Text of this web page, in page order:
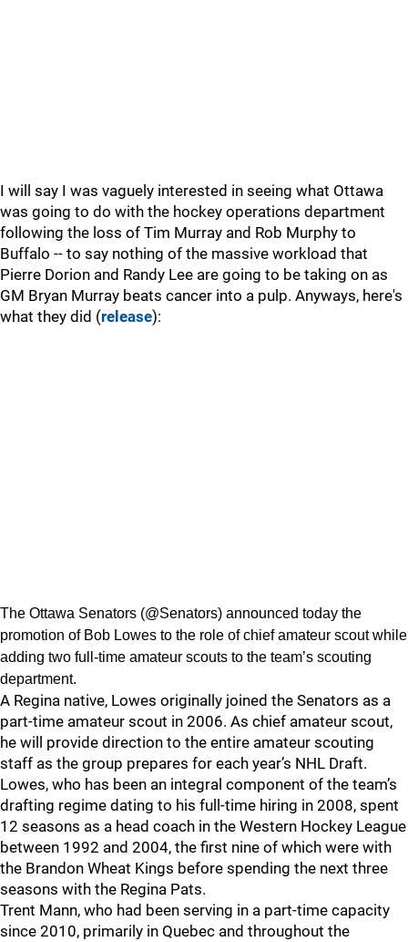
I will say I was vaguely interested in seeing what Ottawa
was going to do with the hockey operations department
following the loss of Tim Murray and Rob Murphy to
Buffalo -- to say nothing of the massive workload that
Pierre Dorion and Randy Lee are going to be taking on as
GM Bryan Murray beats cancer into a pulp. Anyways, here's
what they did (release):
The Ottawa Senators (@Senators) announced today the
promotion of Bob Lowes to the role of chief amateur scout while
adding two full-time amateur scouts to the team’s scouting
department.
A Regina native, Lowes originally joined the Senators as a
part-time amateur scout in 2006. As chief amateur scout,
he will provide direction to the entire amateur scouting
staff as the group prepares for each year’s NHL Draft.
Lowes, who has been an integral component of the team’s
drafting regime dating to his full-time hiring in 2008, spent
12 seasons as a head coach in the Western Hockey League
between 1992 and 2004, the first nine of which were with
the Brandon Wheat Kings before spending the next three
seasons with the Regina Pats.
Trent Mann, who had been serving in a part-time capacity
since 2010, primarily in Quebec and throughout the